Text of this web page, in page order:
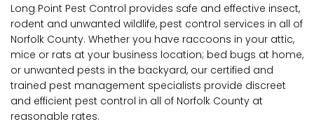
Long Point Pest Control provides safe and effective insect,
rodent and unwanted wildlife, pest control services in all of
Norfolk County. Whether you have raccoons in your attic,
mice or rats at your business location; bed bugs at home,
or unwanted pests in the backyard, our certified and
trained pest management specialists provide discreet
and efficient pest control in all of Norfolk County at
reasonable rates.